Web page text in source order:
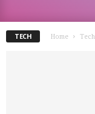
TECH Home Tech